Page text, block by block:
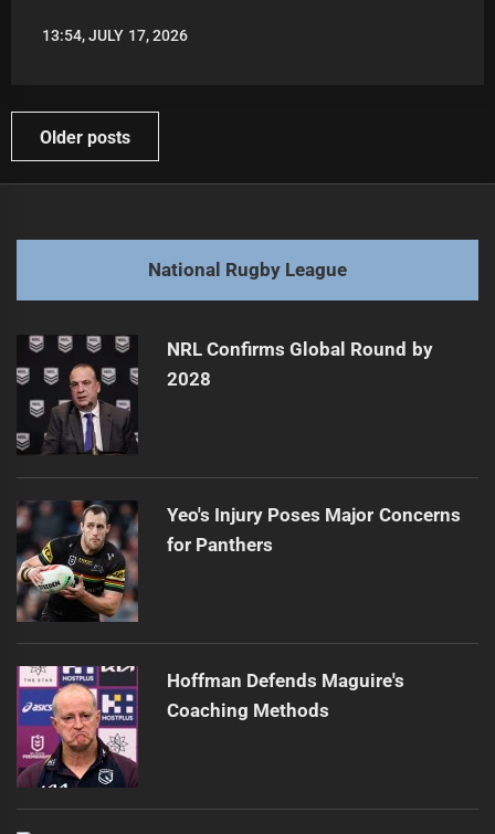
LEAGUENEWS.CO
13:54, JULY 17, 2026
Posts
navigation
Older posts
National Rugby League
NRL Confirms Global Round by
2028
Yeo's Injury Poses Major Concerns
for Panthers
Hoffman Defends Maguire's
Coaching Methods